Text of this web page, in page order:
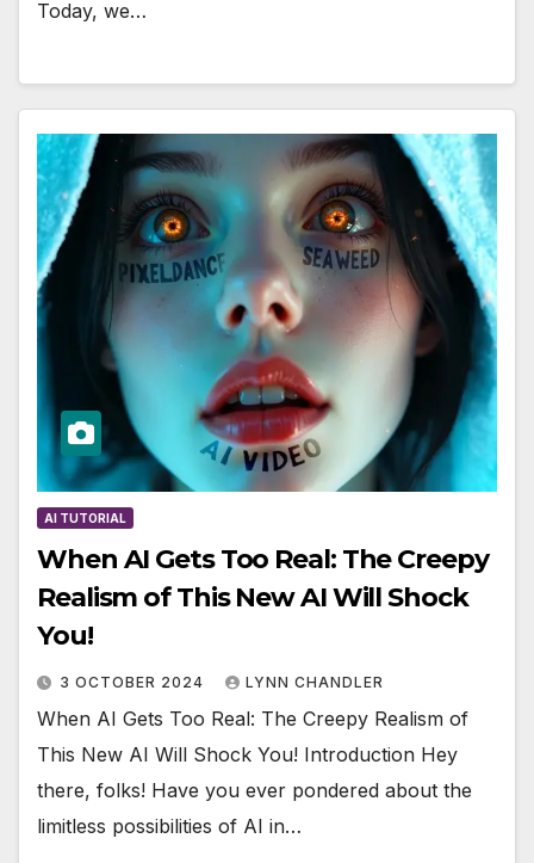
Today, we…
AI TUTORIAL
When AI Gets Too Real: The Creepy
Realism of This New AI Will Shock
You!
3 OCTOBER 2024 LYNN CHANDLER
When AI Gets Too Real: The Creepy Realism of
This New AI Will Shock You! Introduction Hey
there, folks! Have you ever pondered about the
limitless possibilities of AI in…